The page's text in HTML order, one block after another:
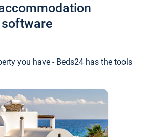
you have - Beds24 has the tools